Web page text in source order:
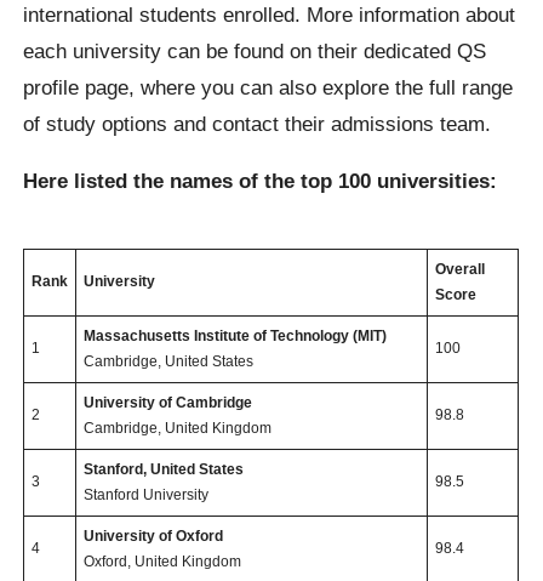
international students enrolled. More information about
each university can be found on their dedicated QS
profile page, where you can also explore the full range
of study options and contact their admissions team.
Here listed the names of the top 100 universities:
Rank University
Overall
Score
1
Massachusetts Institute of Technology (MIT)
Cambridge, United States
100
2
University of Cambridge
Cambridge, United Kingdom
98.8
3
Stanford, United States
Stanford University
98.5
4
University of Oxford
Oxford, United Kingdom
98.4